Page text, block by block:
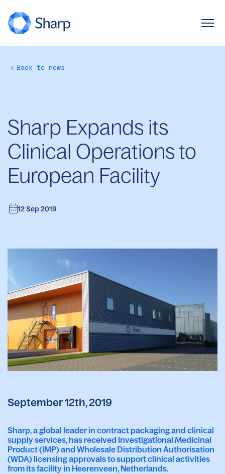
Back to news
Sharp Expands its
Clinical Operations to
European Facility
12 Sep 2019
September 12th, 2019
Sharp, a global leader in contract packaging and clinical
supply services, has received Investigational Medicinal
Product (IMP) and Wholesale Distribution Authorisation
(WDA) licensing approvals to support clinical activities
from its facility in Heerenveen, Netherlands.